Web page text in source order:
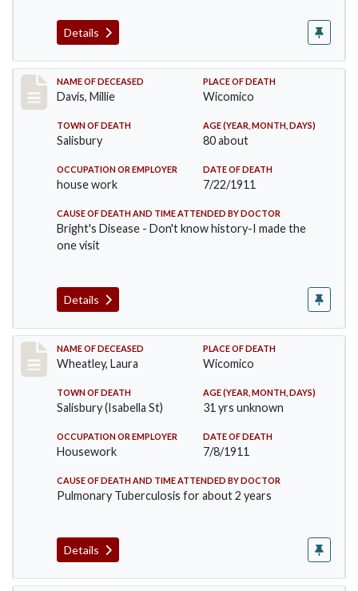
Details
Record #497
NAME OF DECEASED
Davis, Millie
PLACE OF DEATH
Wicomico
TOWN OF DEATH
Salisbury
AGE (YEAR, MONTH, DAYS)
80 about
OCCUPATION OR EMPLOYER
house work
DATE OF DEATH
7/22/1911
CAUSE OF DEATH AND TIME ATTENDED BY DOCTOR
Bright's Disease - Don't know history-I made the
one visit
Details
Record #505
NAME OF DECEASED
Wheatley, Laura
PLACE OF DEATH
Wicomico
TOWN OF DEATH
Salisbury (Isabella St)
AGE (YEAR, MONTH, DAYS)
31 yrs unknown
OCCUPATION OR EMPLOYER
Housework
DATE OF DEATH
7/8/1911
CAUSE OF DEATH AND TIME ATTENDED BY DOCTOR
Pulmonary Tuberculosis for about 2 years
Details